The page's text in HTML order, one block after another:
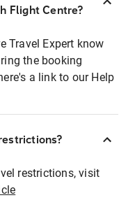
Flight Centre?
Travel Expert know
the booking
a link to our Help
restrictions, visit